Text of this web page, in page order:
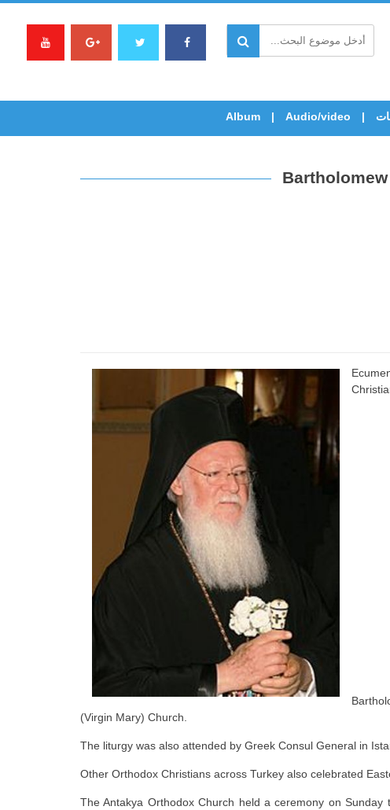
Audio/video
Album
(Virgin Mary) Church.
The liturgy was also attended by Greek Consul General in
Other Orthodox Christians across Turkey also celebrated
The Antakya Orthodox Church held a ceremony on